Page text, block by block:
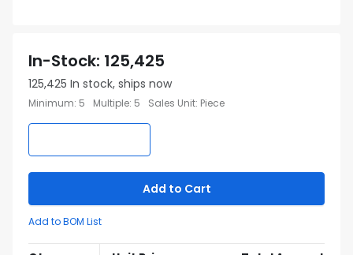
In-Stock: 125,425
125,425 In stock, ships now
Minimum: 5 Multiple: 5 Sales Unit: Piece
Add to Cart
Add to BOM List